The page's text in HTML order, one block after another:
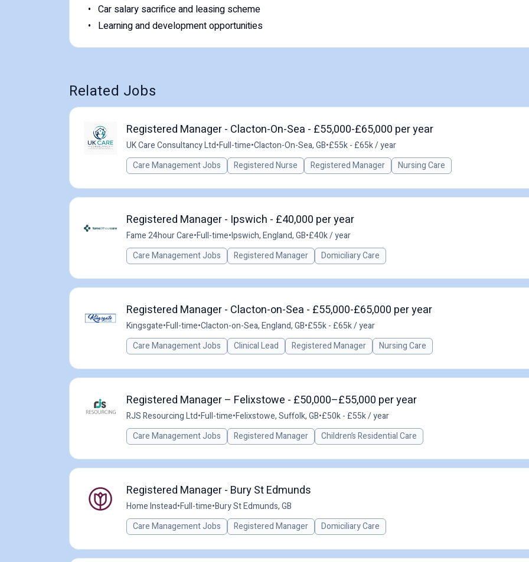
Car salary sacrifice and leasing scheme
Learning and development opportunities
Related Jobs
Registered Manager - Clacton-On-Sea - £55,000-£65,000 per year
UK Care Consultancy Ltd•Full-time•Clacton-On-Sea, GB•£55k - £65k / year
Care Management Jobs
Registered Nurse Registered Manager Nursing Care
Registered Manager - Ipswich - £40,000 per year
Fame 24hour Care•Full-time•Ipswich, England, GB•£40k / year
Care Management Jobs
Registered Manager Domiciliary Care
Registered Manager - Clacton-on-Sea - £55,000-£65,000 per year
Kingsgate•Full-time•Clacton-on-Sea, England, GB•£55k - £65k / year
Care Management Jobs
Clinical Lead Registered Manager Nursing Care
Registered Manager – Felixstowe - £50,000–£55,000 per year
RJS Resourcing Ltd•Full-time•Felixstowe, Suffolk, GB•£50k - £55k / year
Care Management Jobs
Registered Manager Children’s Residential Care
Registered Manager - Bury St Edmunds
Home Instead•Full-time•Bury St Edmunds, GB
Care Management Jobs
Registered Manager Domiciliary Care